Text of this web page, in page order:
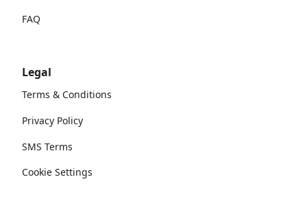
FAQ
Legal
Terms & Conditions
Privacy Policy
SMS Terms
Cookie Settings